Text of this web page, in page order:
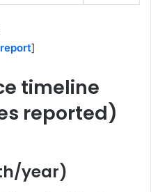
]
timeline
reported)
year)